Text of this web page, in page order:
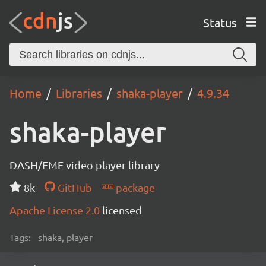
Status
Home Libraries shaka-player 4.9.34
shaka-player
DASH/EME video player library
8k
GitHub
package
Apache License 2.0 licensed
Tags: shaka, player